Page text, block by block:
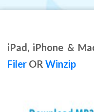
iPad, iPhone &
Filer OR Winzip